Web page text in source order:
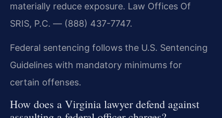
materially reduce exposure. Law Offices Of
SRIS, P.C. — (888) 437-7747.
Federal sentencing follows the U.S. Sentencing
Guidelines with mandatory minimums for
certain offenses.
How does a Virginia lawyer defend against